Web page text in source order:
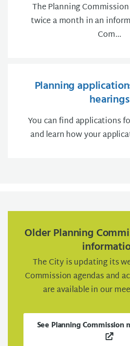
The Planning
twice a month in an
Com...
Planning
hearings
You can find applications
and learn how your
Older Planning
The City is updating its
Commission agendas and
are available in our
See Planning Commission